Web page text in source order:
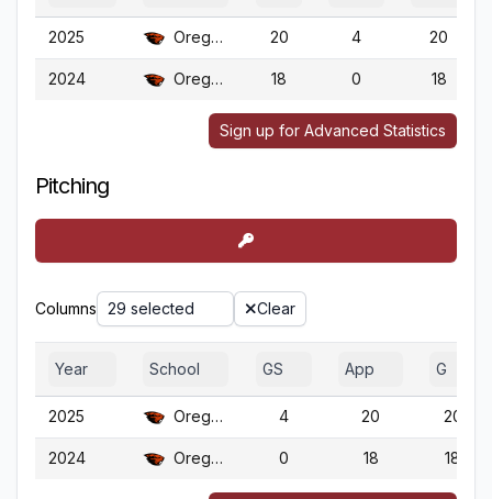
2025 Oregon St. 20 4 20
2024 Oregon St. 18 0 18
Sign up for Advanced Statistics
Pitching
Columns 29 selected Clear
Year School GS App G
2025 Oregon St. 4 20 20
2024 Oregon St. 0 18 18